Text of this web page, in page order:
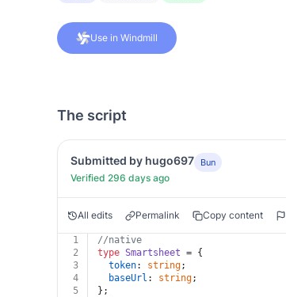
Use in Windmill
The script
Submitted by hugo697 Bun
Verified 296 days ago
All edits Permalink Copy content
1
//native
2
type Smartsheet = {
3
token: string;
4
baseUrl : string;
5
};